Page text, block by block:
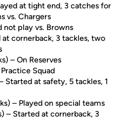
at tight end, 3 catches for
vs. Chargers
not play vs. Browns
cornerback, 3 tackles, two
– On Reserves
Squad
Started at safety, 5 tackles, 1
– Played on special teams
– Started at cornerback, 3